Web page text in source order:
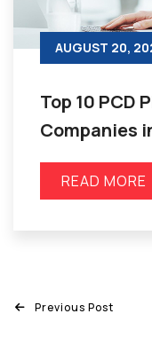
AUGUST 20,
Top 10 PCD
Companies
READ MORE
Previous Post